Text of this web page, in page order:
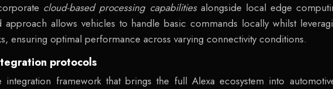
cloud-based processing capabilities alongside local edge
allows vehicles to handle basic commands locally whilst
ensuring optimal performance across varying connectivity conditions.
protocols
framework that brings the full Alexa ecosystem into